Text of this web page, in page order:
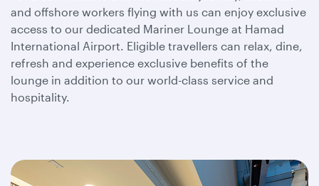
and offshore workers flying with us can enjoy exclusive
access to our dedicated Mariner Lounge at Hamad
International Airport. Eligible travellers can relax, dine,
refresh and experience exclusive benefits of the
lounge in addition to our world-class service and
hospitality.